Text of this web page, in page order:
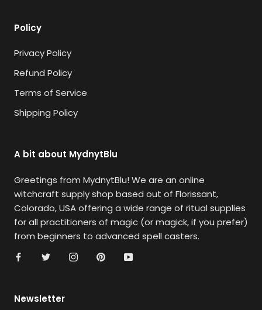
Policy
Privacy Policy
Refund Policy
Terms of Service
Shipping Policy
A bit about MydnytBlu
Greetings from MydnytBlu! We are an online
witchcraft supply shop based out of Florissant,
Colorado, USA offering a wide range of ritual supplies
for all practitioners of magic (or magick, if you prefer)
from beginners to advanced spell casters.
Newsletter